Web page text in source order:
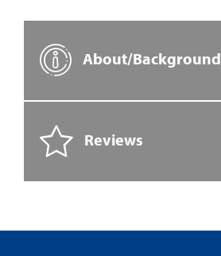
About/Background
Reviews